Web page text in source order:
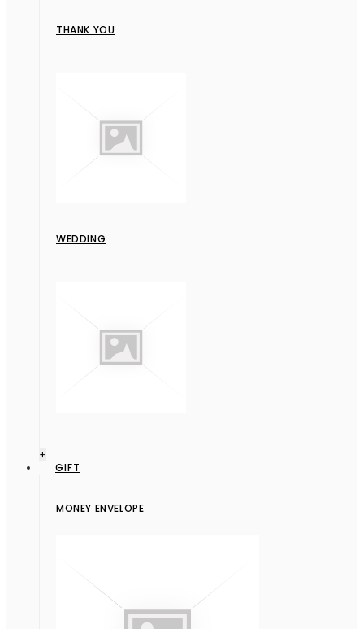
THANK YOU
WEDDING
+
GIFT
MONEY ENVELOPE